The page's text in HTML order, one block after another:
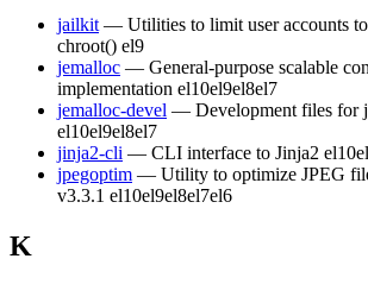
jailkit — Utilities to limit user accounts
chroot() el9
jemalloc — General-purpose scalable
implementation el10el9el8el7
jemalloc-devel — Development files for
el10el9el8el7
jinja2-cli — CLI interface to Jinja2 el10
jpegoptim — Utility to optimize JPEG
v3.3.1 el10el9el8el7el6
K